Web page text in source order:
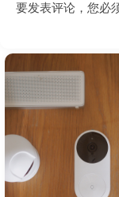
要发表评论，您必